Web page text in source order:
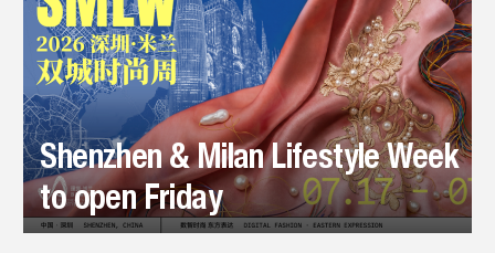
Shenzhen & Milan Lifestyle Week
to open Friday